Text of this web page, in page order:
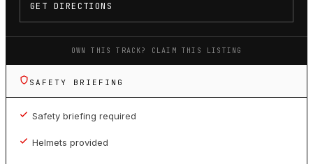
GET DIRECTIONS
OWN THIS TRACK? CLAIM THIS LISTING
SAFETY BRIEFING
Safety briefing required
Helmets provided